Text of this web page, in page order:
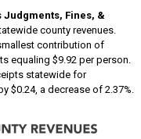
Judgments, Fines, &
county revenues.
contribution of
equaling $9.92 per person.
statewide for
$0.24, a decrease of 2.37%.